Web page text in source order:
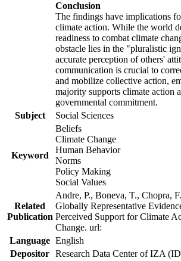
Conclusion
The findings have implications
climate action. While the world
readiness to combat climate
obstacle lies in the "pluralistic
accurate perception of others'
communication is crucial to
and mobilize collective action,
majority supports climate action
governmental commitment.
Subject
Social Sciences
Keyword
Beliefs
Climate Change
Human Behavior
Norms
Policy Making
Social Values
Related
Publication
Andre, P., Boneva, T., Chopra,
Globally Representative
Perceived Support for Climate
Change. url:
Language English
Depositor Research Data Center of IZA